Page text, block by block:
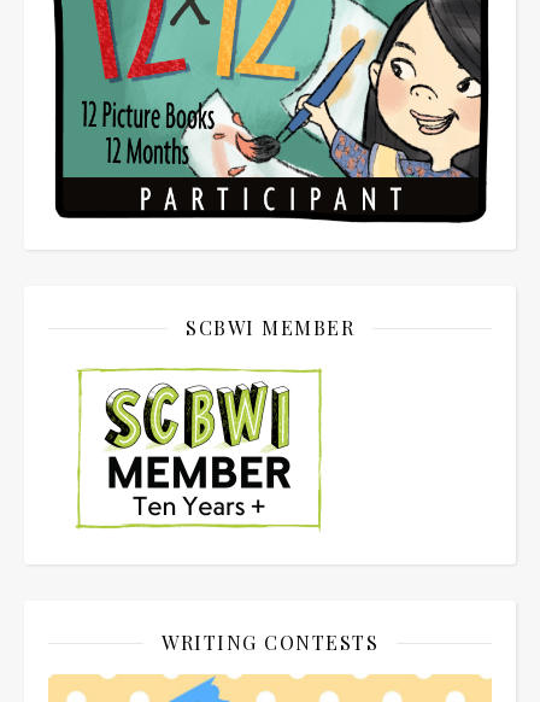
SCBWI MEMBER
WRITING CONTESTS